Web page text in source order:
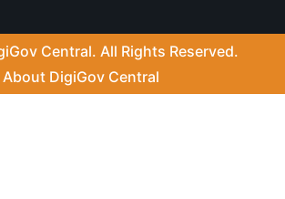
Central. All Rights Reserved.
About DigiGov Central